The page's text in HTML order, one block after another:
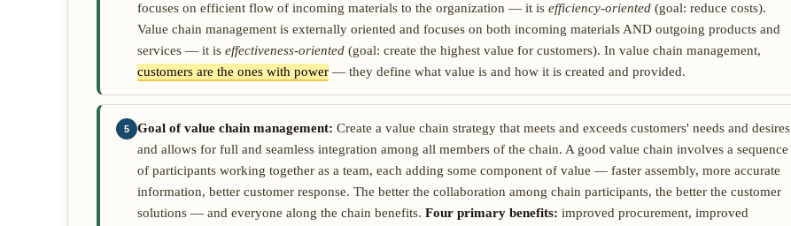
focuses on efficient flow of incoming materials to the organization — it is efficiency-oriented (goal: reduce costs).
Value chain management is externally oriented and focuses on both incoming materials AND outgoing products and
services — it is effectiveness-oriented (goal: create the highest value for customers). In value chain management,
customers are the ones with power — they define what value is and how it is created and provided.
5 Goal of value chain management: Create a value chain strategy that meets and exceeds customers' needs and desires
and allows for full and seamless integration among all members of the chain. A good value chain involves a sequence
of participants working together as a team, each adding some component of value — faster assembly, more accurate
information, better customer response. The better the collaboration among chain participants, the better the customer
solutions — and everyone along the chain benefits. Four primary benefits: improved procurement, improved